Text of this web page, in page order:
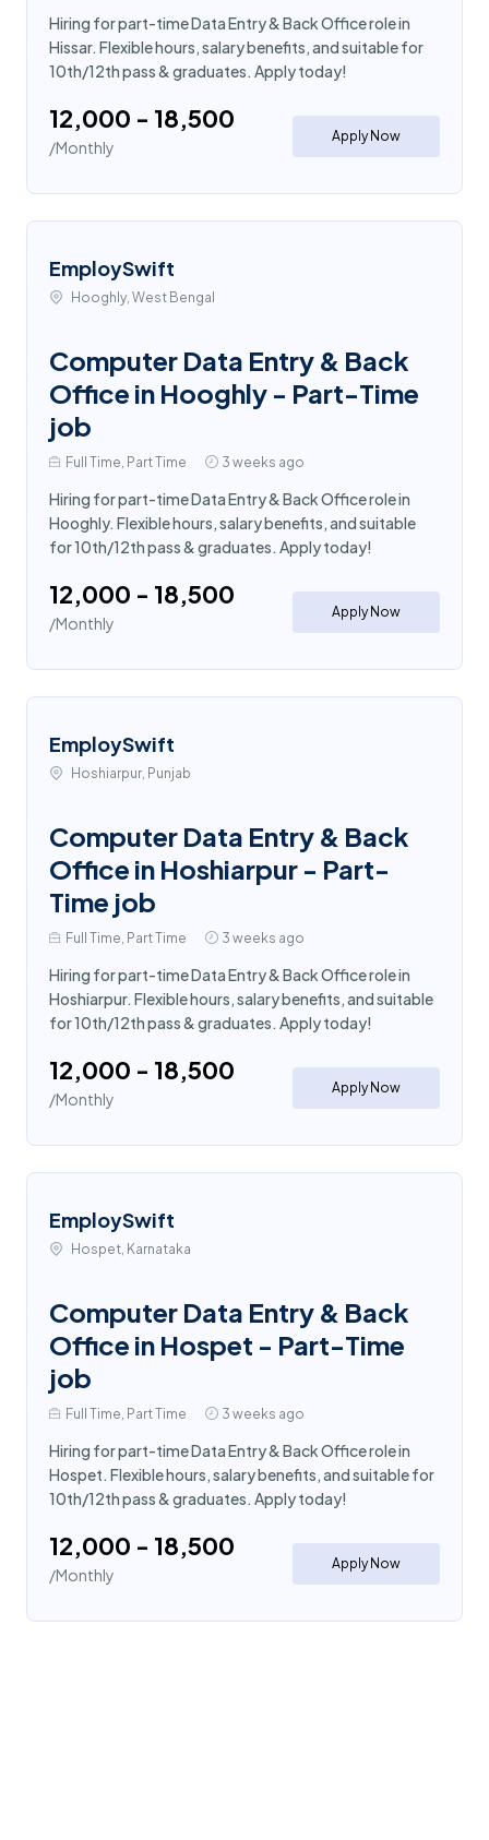
Hiring for part-time Data Entry & Back Office role in
Hissar. Flexible hours, salary benefits, and suitable for
10th/12th pass & graduates. Apply today!
₹12,000 - ₹18,500
/Monthly
Apply Now
EmploySwift
Hooghly, West Bengal
Computer Data Entry & Back
Office in Hooghly - Part-Time
job
Full Time, Part Time 3 weeks ago
Hiring for part-time Data Entry & Back Office role in
Hooghly. Flexible hours, salary benefits, and suitable
for 10th/12th pass & graduates. Apply today!
₹12,000 - ₹18,500
/Monthly
Apply Now
EmploySwift
Hoshiarpur, Punjab
Computer Data Entry & Back
Office in Hoshiarpur - Part-
Time job
Full Time, Part Time 3 weeks ago
Hiring for part-time Data Entry & Back Office role in
Hoshiarpur. Flexible hours, salary benefits, and suitable
for 10th/12th pass & graduates. Apply today!
₹12,000 - ₹18,500
/Monthly
Apply Now
EmploySwift
Hospet, Karnataka
Computer Data Entry & Back
Office in Hospet - Part-Time
job
Full Time, Part Time 3 weeks ago
Hiring for part-time Data Entry & Back Office role in
Hospet. Flexible hours, salary benefits, and suitable for
10th/12th pass & graduates. Apply today!
₹12,000 - ₹18,500
/Monthly
Apply Now